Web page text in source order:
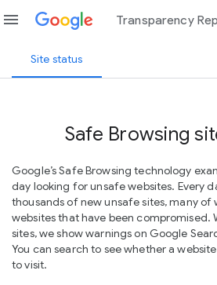
menu Transparency
Site status
Safe Browsing
Google’s Safe Browsing technology
day looking for unsafe websites. Every
thousands of new unsafe sites, many
websites that have been compromised.
sites, we show warnings on Google
You can search to see whether a
to visit.